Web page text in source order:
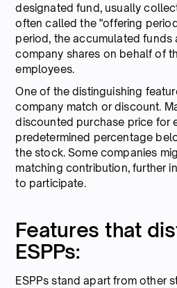
designated fund, usually
often called the "offering
period, the accumulated funds
company shares on behalf of
employees.
One of the distinguishing
company match or discount.
discounted purchase price for
predetermined percentage
the stock. Some companies
matching contribution, further
to participate.
Features that
ESPPs:
ESPPs stand apart from other